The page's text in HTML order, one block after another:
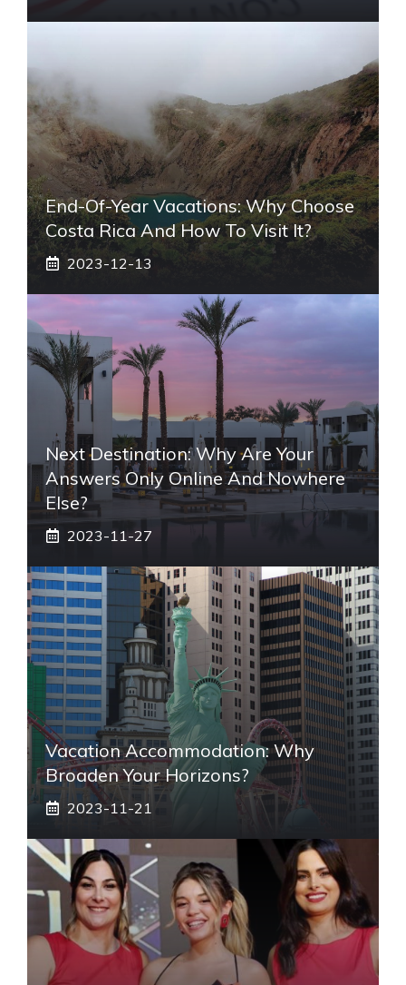
End-Of-Year Vacations: Why Choose
Costa Rica And How To Visit It?
2023-12-13
Next Destination: Why Are Your
Answers Only Online And Nowhere
Else?
2023-11-27
Vacation Accommodation: Why
Broaden Your Horizons?
2023-11-21